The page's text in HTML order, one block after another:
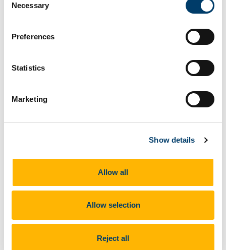
Selection
Necessary
Preferences
Statistics
Marketing
Show details
Allow all
Allow selection
Reject all
The following dashboard is divided in three
buttons to move from one section to the other. The
three sections provide an overview of Research
Managers profiles across Europe and beyond. Data
are mostly concerned with background information
you can visit the full dashboard ontableau.com
RM Professional
Development Opportunities